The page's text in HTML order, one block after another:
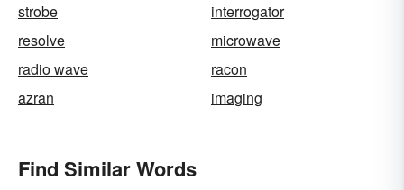
strobe
interrogator
resolve
microwave
radio wave
racon
azran
imaging
Find Similar Words